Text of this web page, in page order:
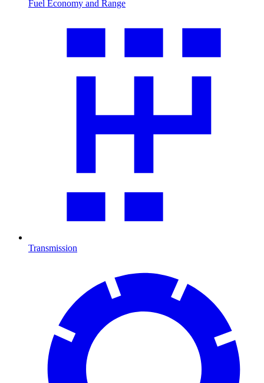
Fuel Economy and Range
Transmission